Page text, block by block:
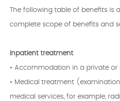
The following table of benefits is
complete scope of benefits and
Inpatient treatment
• Accommodation in a private
• Medical treatment
medical services, for example,